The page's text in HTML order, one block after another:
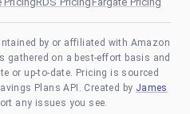
by or affiliated with Amazon
gathered on a best-effort basis and
or up-to-date. Pricing is sourced
Plans API. Created by James
any issues you see.